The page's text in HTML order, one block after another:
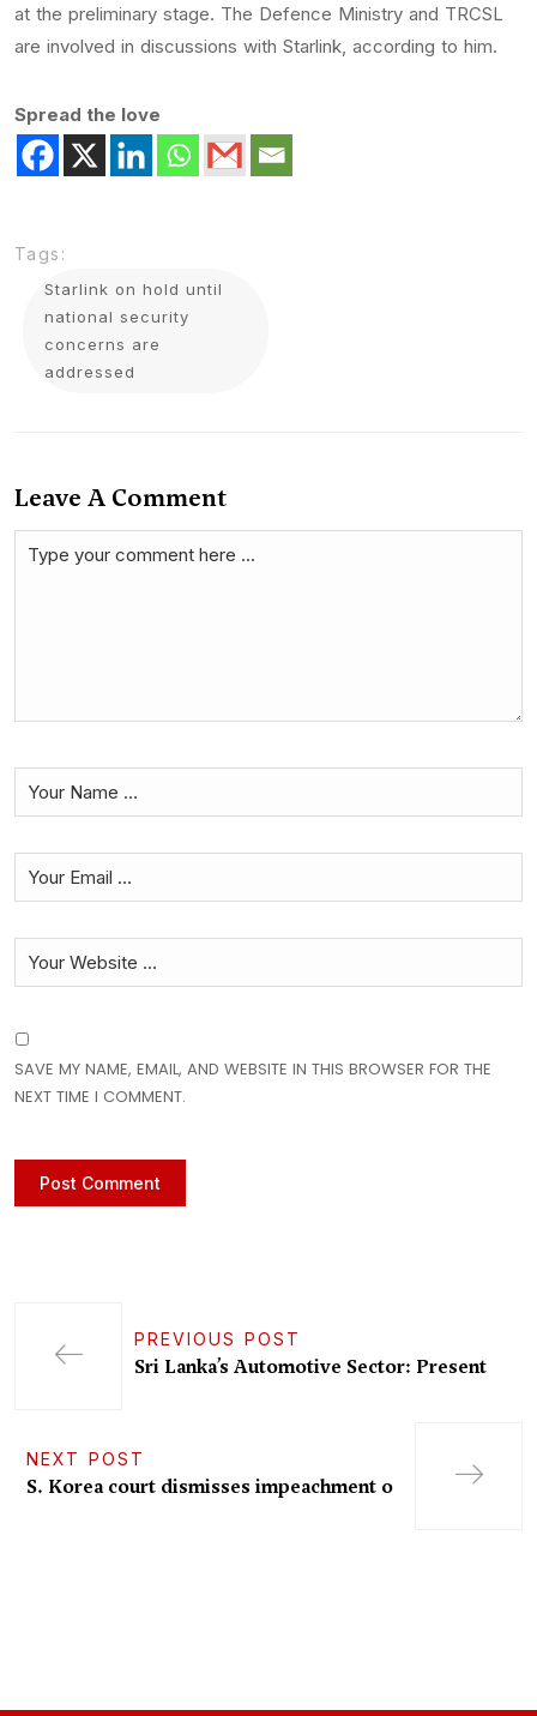
at the preliminary stage. The Defence Ministry and TRCSL
are involved in discussions with Starlink, according to him.
Spread the love
Tags:
Starlink on hold until
national security
concerns are
addressed
Leave A Comment
SAVE MY NAME, EMAIL, AND WEBSITE IN THIS BROWSER FOR THE
NEXT TIME I COMMENT.
PREVIOUS POST
Sri Lanka’s Automotive Sector: Present
NEXT POST
S. Korea court dismisses impeachment o